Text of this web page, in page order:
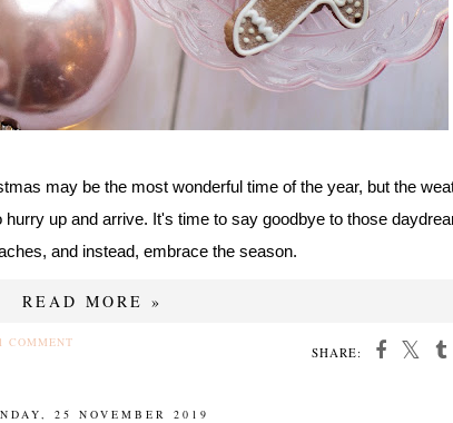
may be the most wonderful time of the year, but the
up and arrive. It's time to say goodbye to those
and instead, embrace the season.
READ MORE »
SHARE:
1 COMMENT
25 NOVEMBER 2019